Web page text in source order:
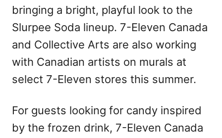
bringing a bright, playful look to the
Slurpee Soda lineup. 7-Eleven Canada
and Collective Arts are also working
with Canadian artists on murals at
select 7-Eleven stores this summer.
For guests looking for candy inspired
by the frozen drink, 7-Eleven Canada